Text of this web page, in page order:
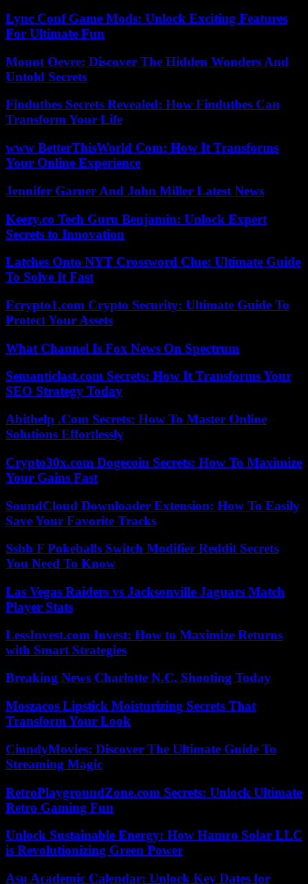
Lync Conf Game Mods: Unlock Exciting Features
For Ultimate Fun
Mount Oevre: Discover The Hidden Wonders And
Untold Secrets
Findutbes Secrets Revealed: How Findutbes Can
Transform Your Life
www BetterThisWorld Com: How It Transforms
Your Online Experience
Jennifer Garner And John Miller Latest News
Keezy.co Tech Guru Benjamin: Unlock Expert
Secrets to Innovation
Latches Onto NYT Crossword Clue: Ultimate Guide
To Solve It Fast
Ecrypto1.com Crypto Security: Ultimate Guide To
Protect Your Assets
What Channel Is Fox News On Spectrum
Semanticlast.com Secrets: How It Transforms Your
SEO Strategy Today
Abithelp .Com Secrets: How To Master Online
Solutions Effortlessly
Crypto30x.com Dogecoin Secrets: How To Maximize
Your Gains Fast
SoundCloud Downloader Extension: How To Easily
Save Your Favorite Tracks
Ssbb F Pokeballs Switch Modifier Reddit Secrets
You Need To Know
Las Vegas Raiders vs Jacksonville Jaguars Match
Player Stats
LessInvest.com Invest: How to Maximize Returns
with Smart Strategies
Breaking News Charlotte N.C. Shooting Today
Moszacos Lipstick Moisturizing Secrets That
Transform Your Look
CinndyMovies: Discover The Ultimate Guide To
Streaming Magic
RetroPlaygroundZone.com Secrets: Unlock Ultimate
Retro Gaming Fun
Unlock Sustainable Energy: How Hamro Solar LLC
is Revolutionizing Green Power
Asu Academic Calendar: Unlock Key Dates for